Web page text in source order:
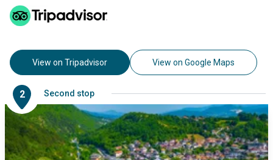
View on Tripadvisor View on Google Maps
2 Second stop